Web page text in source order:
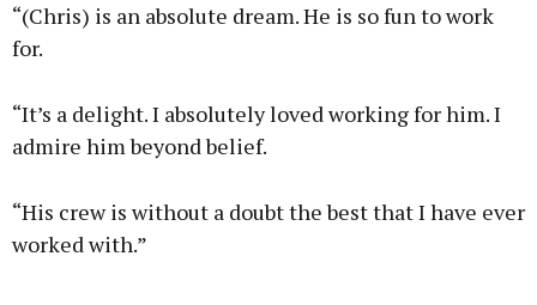
“(Chris) is an absolute dream. He is so fun to work
for.
“It’s a delight. I absolutely loved working for him. I
admire him beyond belief.
“His crew is without a doubt the best that I have ever
worked with.”